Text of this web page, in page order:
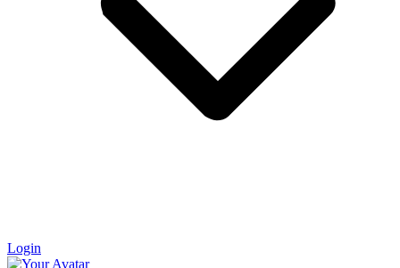
Login